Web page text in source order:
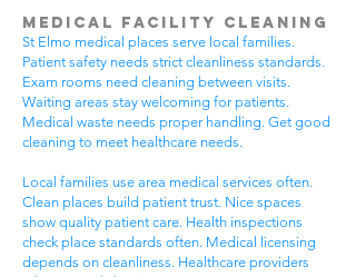
Medical Facility Cleaning
St Elmo medical places serve local families.
Patient safety needs strict cleanliness standards.
Exam rooms need cleaning between visits.
Waiting areas stay welcoming for patients.
Medical waste needs proper handling. Get good
cleaning to meet healthcare needs.
Local families use area medical services often.
Clean places build patient trust. Nice spaces
show quality patient care. Health inspections
check place standards often. Medical licensing
depends on cleanliness. Healthcare providers